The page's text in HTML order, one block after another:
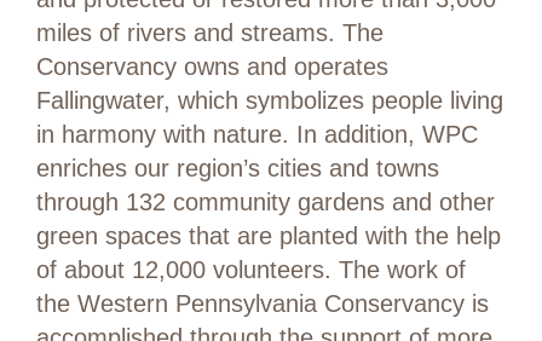
miles of rivers and streams. The
Conservancy owns and operates
Fallingwater, which symbolizes people living
in harmony with nature. In addition, WPC
enriches our region’s cities and towns
through 132 community gardens and other
green spaces that are planted with the help
of about 12,000 volunteers. The work of
the Western Pennsylvania Conservancy is